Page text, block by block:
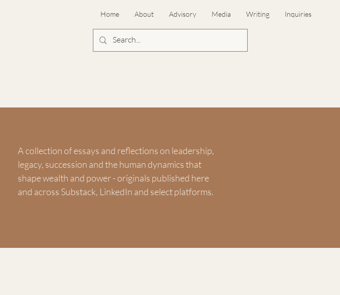
Home About Advisory Media Writing Inquiries
A collection of essays and reflections on leadership,
legacy, succession and the human dynamics that
shape wealth and power - originals published here
and across Substack, LinkedIn and select platforms.